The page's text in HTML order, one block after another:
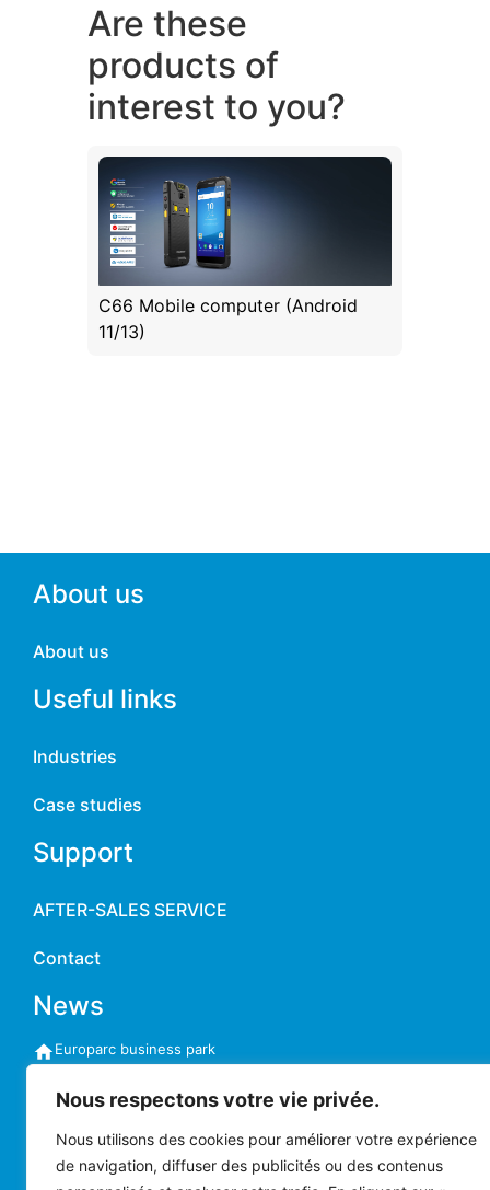
Nous respectons votre vie privée.
Nous utilisons des cookies pour améliorer votre expérience
de navigation, diffuser des publicités ou des contenus
Are these
products of
interest to you?
C66 Mobile computer (Android
11/13)
About us
About us
Useful links
Industries
Case studies
Support
AFTER-SALES SERVICE
Contact
News
Europarc business park
11-13 rue Auguste Perret
94042 CRÉTEIL CEDEX France
commercial@chainway-france.com
Phone:+33 (0)1 41 94 11 85
Monday to Friday
9am to 5:30pm